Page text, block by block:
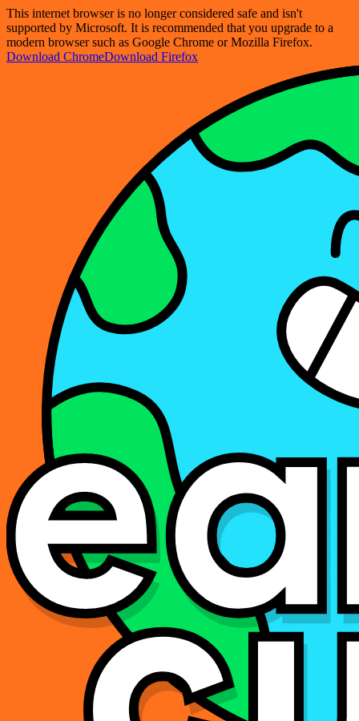
This internet browser is no longer considered safe and isn't
supported by Microsoft. It is recommended that you upgrade to a
modern browser such as Google Chrome or Mozilla Firefox.
Download ChromeDownload Firefox